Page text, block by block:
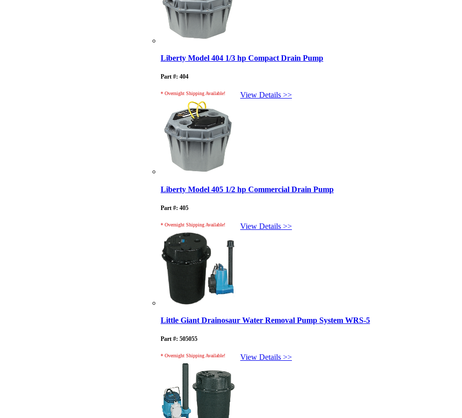
Liberty Model 404 1/3 hp Compact Drain Pump
Part #: 404
View Details >>
* Overnight Shipping Available!
Liberty Model 405 1/2 hp Commercial Drain Pump
Part #: 405
View Details >>
* Overnight Shipping Available!
Little Giant Drainosaur Water Removal Pump System WRS-5
Part #: 505055
View Details >>
* Overnight Shipping Available!